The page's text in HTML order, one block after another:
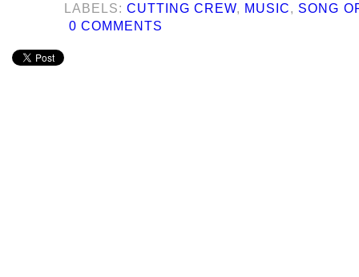
LABELS:CUTTING CREW, MUSIC, SONG
0 COMMENTS